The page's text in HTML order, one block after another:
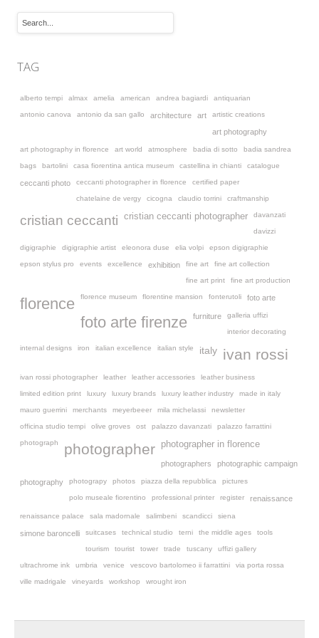
TAG
alberto tempi almax amelia american andrea bagiardi antiquarian
antonio canova antonio da san gallo architecture art artistic creations
art photography
art photography in florence art world atmosphere badia di sotto badia sandrea
bags bartolini casa fiorentina antica museum castellina in chianti catalogue
ceccanti photo ceccanti photographer in florence certified paper
chatelaine de vergy cicogna claudio torrini craftmanship
cristian ceccanti cristian ceccanti photographer davanzati
davizzi
digigraphie digigraphie artist eleonora duse elia volpi epson digigraphie
epson stylus pro events excellence exhibition fine art fine art collection
fine art print fine art production
florence florence museum florentine mansion fonterutoli foto arte
foto arte firenze furniture galleria uffizi
interior decorating
internal designs iron italian excellence italian style italy ivan rossi
ivan rossi photographer leather leather accessories leather business
limited edition print luxury luxury brands luxury leather industry made in italy
mauro guerrini merchants meyerbeeer mila michelassi newsletter
officina studio tempi olive groves ost palazzo davanzati palazzo farrattini
photograph photographer photographer in florence
photographers photographic campaign
photography photograpy photos piazza della repubblica pictures
polo museale fiorentino professional printer register renaissance
renaissance palace sala madornale salimbeni scandicci siena
simone baroncelli suitcases technical studio terni the middle ages tools
tourism tourist tower trade tuscany uffizi gallery
ultrachrome ink umbria venice vescovo bartolomeo ii farrattini via porta rossa
ville madrigale vineyards workshop wrought iron